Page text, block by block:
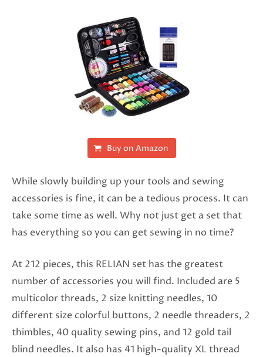
Buy on Amazon
While slowly building up your tools and sewing
accessories is fine, it can be a tedious process. It can
take some time as well. Why not just get a set that
has everything so you can get sewing in no time?
At 212 pieces, this RELIAN set has the greatest
number of accessories you will find. Included are 5
multicolor threads, 2 size knitting needles, 10
different size colorful buttons, 2 needle threaders, 2
thimbles, 40 quality sewing pins, and 12 gold tail
blind needles. It also has 41 high-quality XL thread